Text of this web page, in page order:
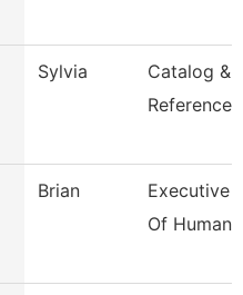
Sylvia
Catalog &
Reference
Brian
Executive
Of Human